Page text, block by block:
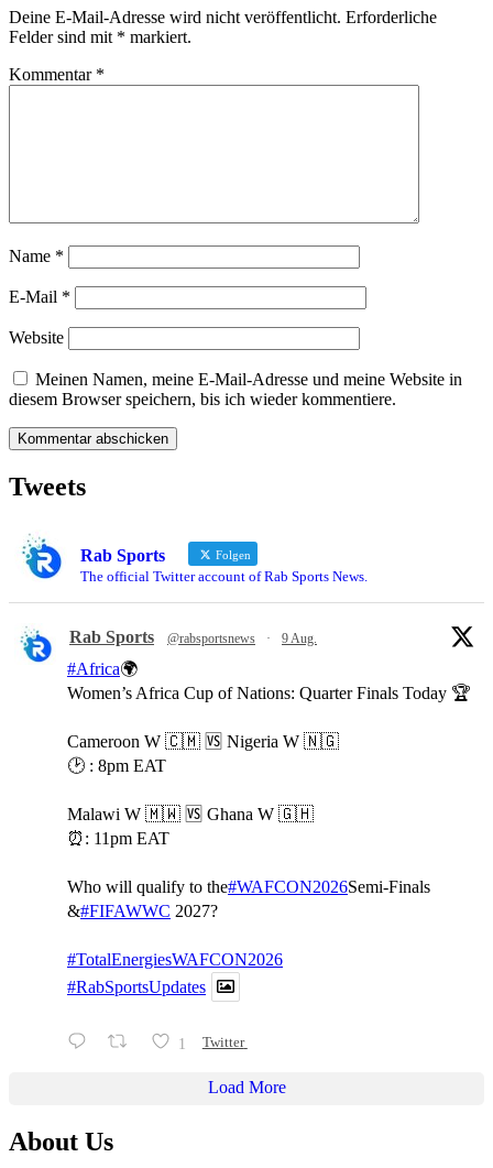
Deine E-Mail-Adresse wird nicht veröffentlicht. Erforderliche
Felder sind mit * markiert.
Kommentar *
Name *
E-Mail *
Website
Meinen Namen, meine E-Mail-Adresse und meine Website in
diesem Browser speichern, bis ich wieder kommentiere.
Tweets
Rab Sports Folgen
The official Twitter account of Rab Sports News.
Rab Sports @rabsportsnews · 9 Aug.
#Africa🌍
Women’s Africa Cup of Nations: Quarter Finals Today 🏆
Cameroon W 🇨🇲 🆚️ Nigeria W 🇳🇬
🕑 : 8pm EAT
Malawi W 🇲🇼 🆚️ Ghana W 🇬🇭
⏰️: 11pm EAT
Who will qualify to the#WAFCON2026Semi-Finals
&#FIFAWWC 2027?
#TotalEnergiesWAFCON2026
#RabSportsUpdates
1 Twitter
Load More
About Us